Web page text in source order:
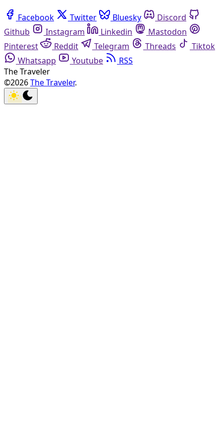
Facebook Twitter Bluesky
Discord
Github
Instagram Linkedin
Mastodon
Pinterest
Reddit Telegram Threads
Tiktok
Whatsapp
Youtube
RSS
The Traveler
©2026The Traveler.